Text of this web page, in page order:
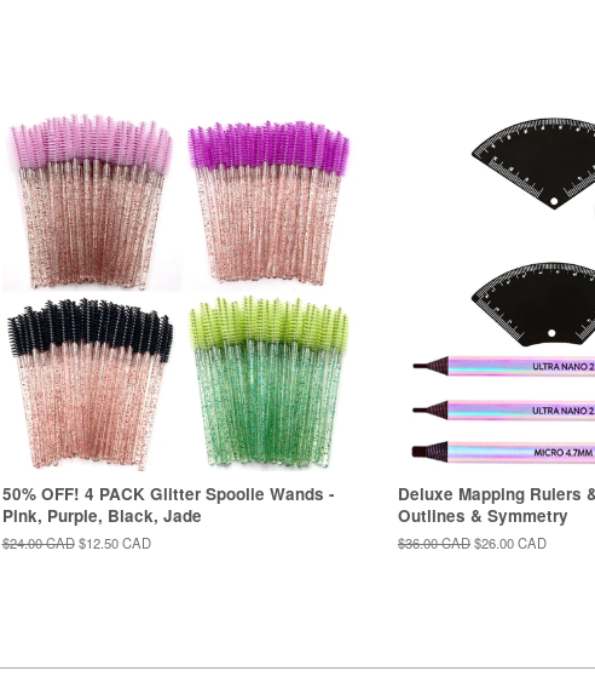
50% OFF! 4 PACK Glitter Spoolie Wands -
Pink, Purple, Black, Jade
Regular
$24.00 CAD Sale
$12.50 CAD
Deluxe Mapping Rulers
Outlines & Symmetry
Regular
$36.00 CADSale
$26.00 CAD